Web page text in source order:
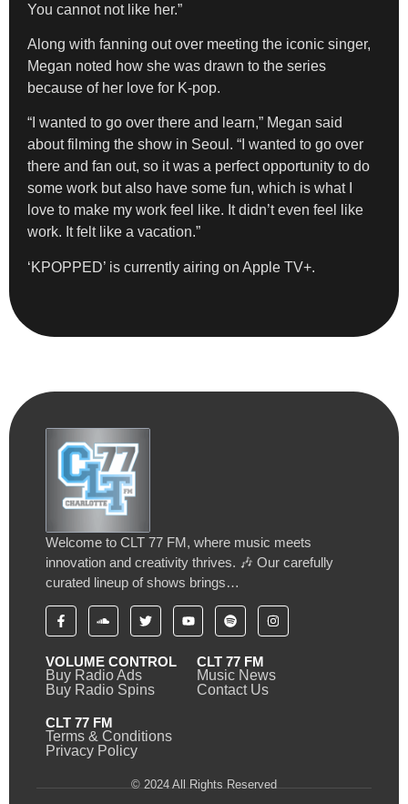
You cannot not like her.”
Along with fanning out over meeting the iconic singer,
Megan noted how she was drawn to the series
because of her love for K-pop.
“I wanted to go over there and learn,” Megan said
about filming the show in Seoul. “I wanted to go over
there and fan out, so it was a perfect opportunity to do
some work but also have some fun, which is what I
love to make my work feel like. It didn’t even feel like
work. It felt like a vacation.”
‘KPOPPED’ is currently airing on Apple TV+.
Welcome to CLT 77 FM, where music meets
innovation and creativity thrives. 🎶 Our carefully
curated lineup of shows brings…
VOLUME CONTROL
Buy Radio Ads
Buy Radio Spins
CLT 77 FM
Music News
Contact Us
CLT 77 FM
Terms & Conditions
Privacy Policy
© 2024 All Rights Reserved